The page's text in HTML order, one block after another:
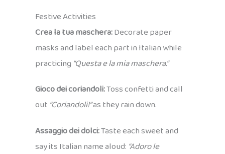
Festive Activities
Crea la tua maschera:Decorate paper
masks and label each part in Italian while
practicing“Questa e la mia maschera.”
Gioco dei coriandoli:Toss confetti and call
out “Coriandoli!”as they rain down.
Assaggio dei dolci:Taste each sweet and
say its Italian name aloud: “Adoro le